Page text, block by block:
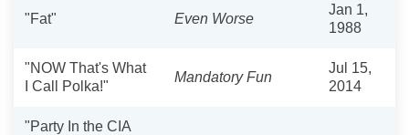
"Fat" Even Worse
Jan 1,
1988
"NOW That's What
I Call Polka!"
Mandatory Fun
Jul 15,
2014
"Party In the CIA